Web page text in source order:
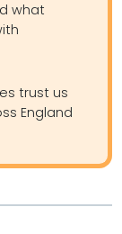
what
trust us
England